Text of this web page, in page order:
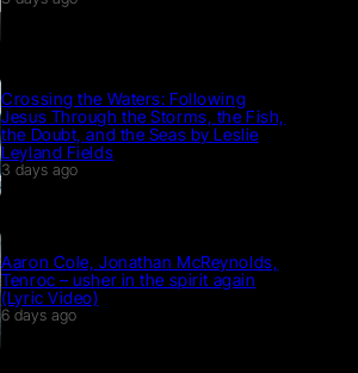
Crossing the Waters: Following
Jesus Through the Storms, the Fish,
the Doubt, and the Seas by Leslie
Leyland Fields
3 days ago
Aaron Cole, Jonathan McReynolds,
Tenroc – usher in the spirit again
(Lyric Video)
6 days ago